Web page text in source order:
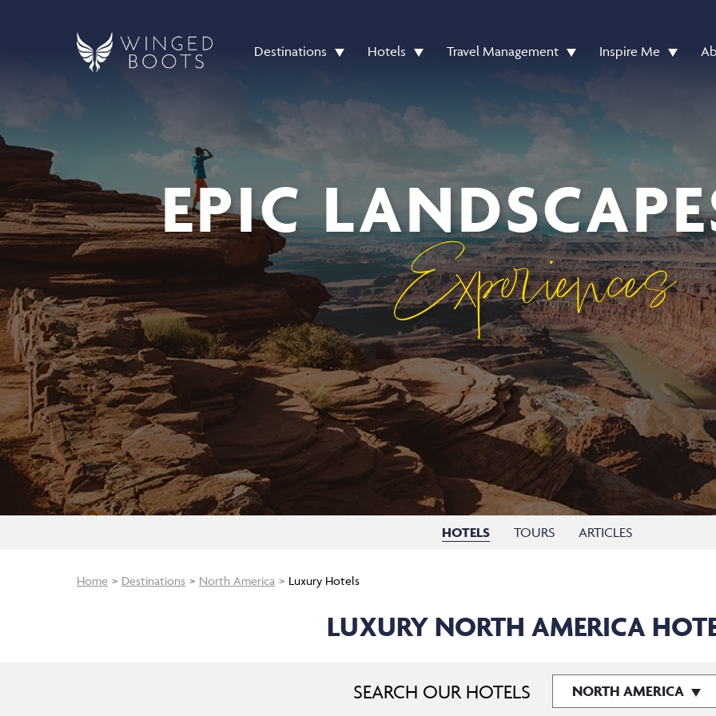
Destinations Hotels Travel Management Inspire Me
EPIC
Experiences
HOTELS TOURS ARTICLES
Home Destinations North America Luxury Hotels
LUXURY NORTH AMERICA
SEARCH OUR HOTELS NORTH AMERICA